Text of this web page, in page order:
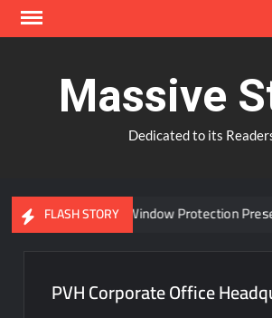
Skip
Massive
Dedicated to its
FLASH STORY
Can Advanced Window Protection
PVH Corporate Office